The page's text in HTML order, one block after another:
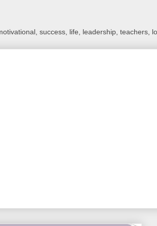
success, life, leadership, teachers,